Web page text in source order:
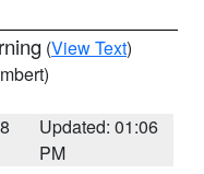
(View Text)
Updated: 01:06
PM